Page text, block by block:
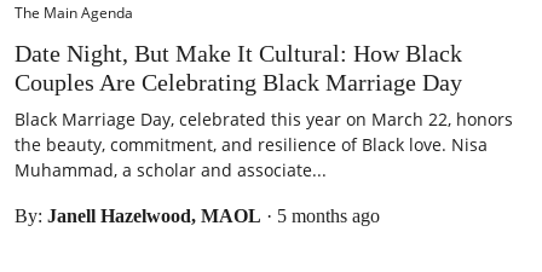
The Main Agenda
Date Night, But Make It Cultural: How Black
Couples Are Celebrating Black Marriage Day
Black Marriage Day, celebrated this year on March 22, honors
the beauty, commitment, and resilience of Black love. Nisa
Muhammad, a scholar and associate...
By: Janell Hazelwood, MAOL · 5 months ago